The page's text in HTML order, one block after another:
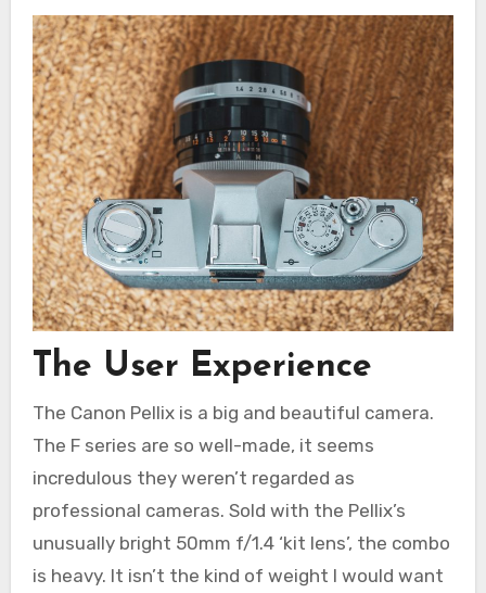
The User Experience
The Canon Pellix is a big and beautiful camera.
The F series are so well-made, it seems
incredulous they weren’t regarded as
professional cameras. Sold with the Pellix’s
unusually bright 50mm f/1.4 ‘kit lens’, the combo
is heavy. It isn’t the kind of weight I would want